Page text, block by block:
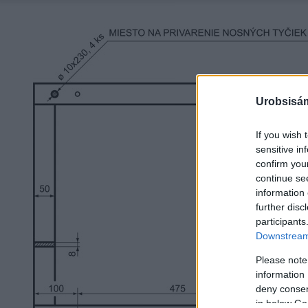
If you wish
sensitive
confirm
continue
information
further
Please
information
deny
in below